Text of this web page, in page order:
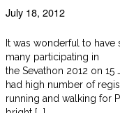
July 18, 2012
It was wonderful to have
many participating in
the Sevathon 2012 on 15
had high number of
running and walking for